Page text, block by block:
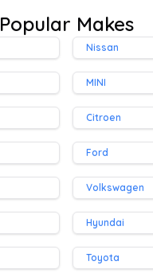
Popular Makes
Nissan
MINI
Citroen
Ford
Volkswagen
Hyundai
Toyota